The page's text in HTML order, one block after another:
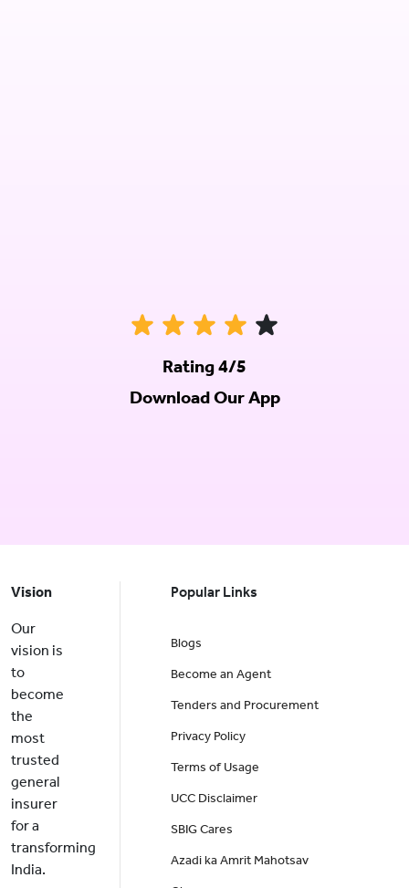
Rating 4/5
Download Our App
Vision
Our
vision is
to
become
the
most
trusted
general
insurer
for a
transforming
India.
Popular Links
Blogs
Become an Agent
Tenders and Procurement
Privacy Policy
Terms of Usage
UCC Disclaimer
SBIG Cares
Azadi ka Amrit Mahotsav